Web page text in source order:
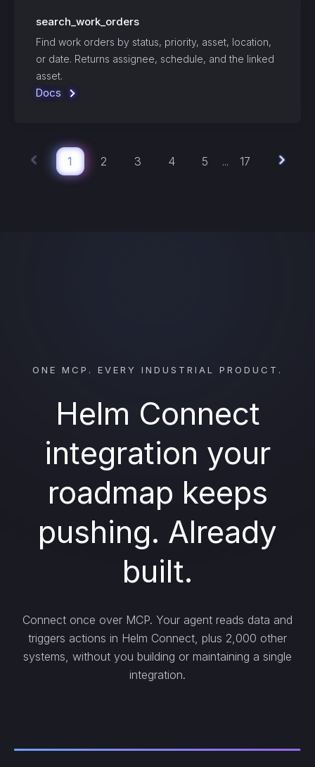
search_work_orders
Find work orders by status, priority, asset, location,
or date. Returns assignee, schedule, and the linked
asset.
Docs
1 2 3 4 5 ... 17
ONE MCP. EVERY INDUSTRIAL PRODUCT.
Helm Connect
integration your
roadmap keeps
pushing. Already
built.
Connect once over MCP. Your agent reads data and
triggers actions in Helm Connect, plus 2,000 other
systems, without you building or maintaining a single
integration.